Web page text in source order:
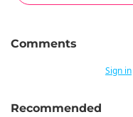
Comments
Sign in
Recommended